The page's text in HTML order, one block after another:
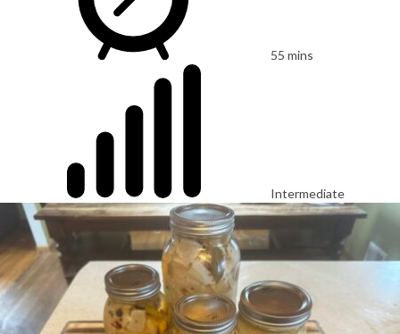
55 mins
Intermediate